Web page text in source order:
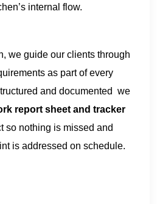
internal flow.
we guide our clients through
as part of every
and documented we
report sheet and tracker
so nothing is missed and
is addressed on schedule.